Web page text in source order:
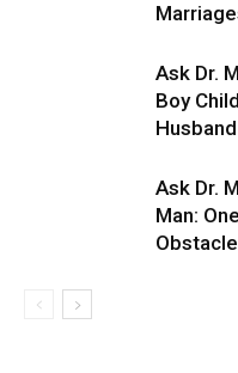
Ask Dr.
Boy
Ask Dr.
Man: